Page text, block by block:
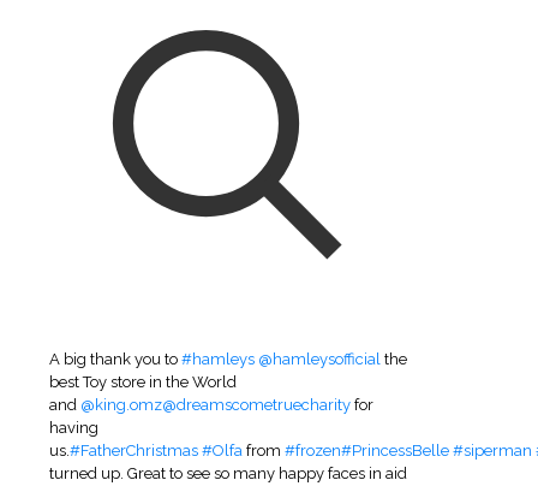
A big thank you to #hamleys @hamleysofficial the
best Toy store in the World
and @king.omz@dreamscometruecharity for
having
us.#FatherChristmas #Olfa from #frozen#PrincessBelle #siperman
turned up. Great to see so many happy faces in aid